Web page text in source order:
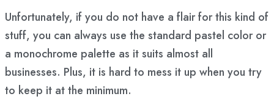
Unfortunately, if you do not have a flair for this kind of
stuff, you can always use the standard pastel color or
a monochrome palette as it suits almost all
businesses. Plus, it is hard to mess it up when you try
to keep it at the minimum.